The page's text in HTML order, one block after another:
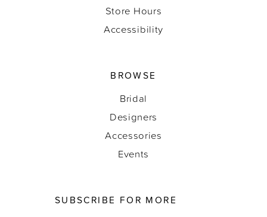
Store Hours
Accessibility
BROWSE
Bridal
Designers
Accessories
Events
SUBSCRIBE FOR MORE